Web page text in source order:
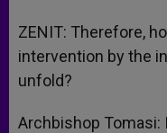
ZENIT: Therefore,
intervention by the
unfold?
Archbishop